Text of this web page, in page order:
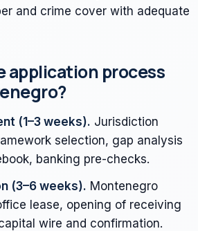
and crime cover with adequate
application process
(1–3 weeks). Jurisdiction
selection, gap analysis
banking pre-checks.
(3–6 weeks). Montenegro
lease, opening of receiving
wire and confirmation.